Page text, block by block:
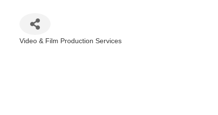
Video & Film Production Services